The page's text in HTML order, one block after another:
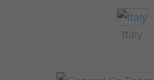
Italy